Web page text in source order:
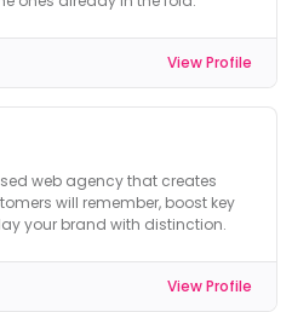
View Profile
web agency that creates
will remember, boost key
your brand with distinction.
View Profile